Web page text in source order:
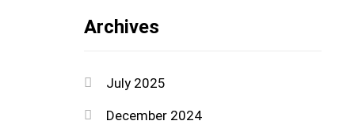
Archives
July 2025
December 2024